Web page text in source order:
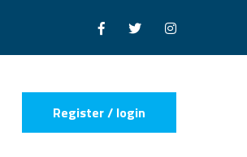
Register / login